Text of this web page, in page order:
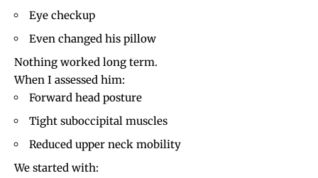
Eye checkup
Even changed his pillow
Nothing worked long term.
When I assessed him:
Forward head posture
Tight suboccipital muscles
Reduced upper neck mobility
We started with: